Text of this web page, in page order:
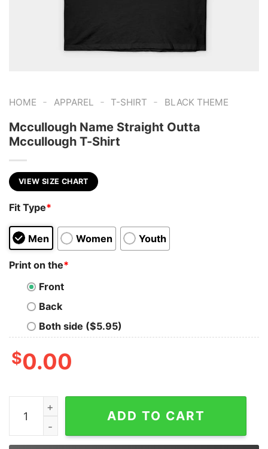
HOME - APPAREL - T-SHIRT - BLACK THEME
Mccullough Name Straight Outta
Mccullough T-Shirt
VIEW SIZE CHART
Fit Type*
Men Women Youth
Print on the*
Front
Back
Both side ($5.95)
$0.00
Mccullough Name Straight Outta Mccullough T-Shirt
ADD TO CART